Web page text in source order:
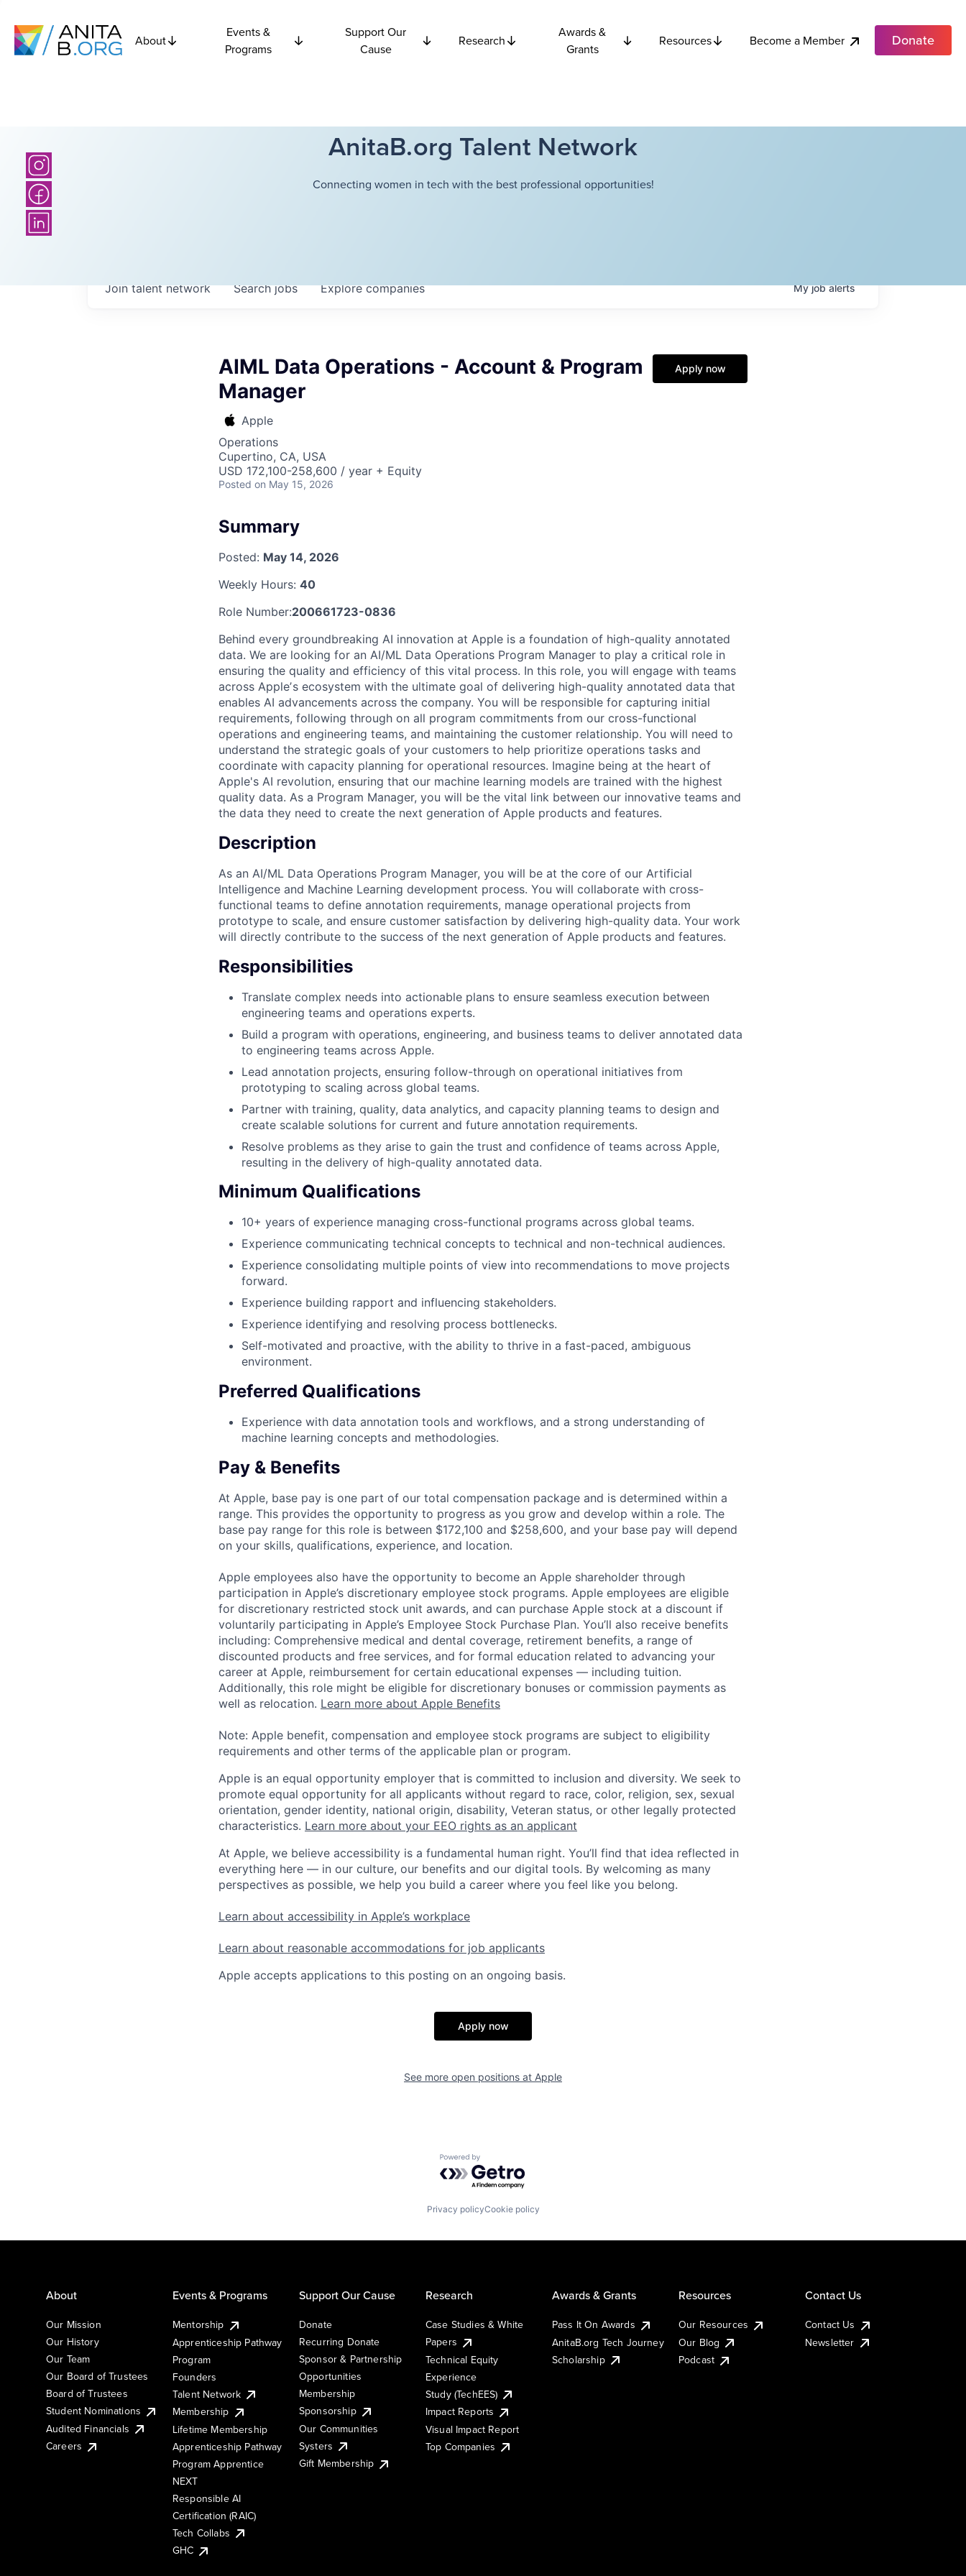
About
Events &
Programs
Support Our
Cause
Research
Awards &
Grants
Resources Become a Member Donate
AnitaB.org Talent Network
Connecting women in tech with the best professional opportunities!
Searchjobs Explorecompanies
Join talent network Myjobalerts
AIML Data Operations - Account & Program
Manager
Apple
Operations
Cupertino, CA, USA
USD 172,100-258,600 / year + Equity
Posted on May 15, 2026
Apply now
Summary
Posted: May 14, 2026
Weekly Hours: 40
Role Number:200661723-0836
Behind every groundbreaking AI innovation at Apple is a foundation of high-quality annotated
data. We are looking for an AI/ML Data Operations Program Manager to play a critical role in
ensuring the quality and efficiency of this vital process. In this role, you will engage with teams
across Appleʼs ecosystem with the ultimate goal of delivering high-quality annotated data that
enables AI advancements across the company. You will be responsible for capturing initial
requirements, following through on all program commitments from our cross-functional
operations and engineering teams, and maintaining the customer relationship. You will need to
understand the strategic goals of your customers to help prioritize operations tasks and
coordinate with capacity planning for operational resources. Imagine being at the heart of
Apple's AI revolution, ensuring that our machine learning models are trained with the highest
quality data. As a Program Manager, you will be the vital link between our innovative teams and
the data they need to create the next generation of Apple products and features.
Description
As an AI/ML Data Operations Program Manager, you will be at the core of our Artificial
Intelligence and Machine Learning development process. You will collaborate with cross-
functional teams to define annotation requirements, manage operational projects from
prototype to scale, and ensure customer satisfaction by delivering high-quality data. Your work
will directly contribute to the success of the next generation of Apple products and features.
Responsibilities
Translate complex needs into actionable plans to ensure seamless execution between
engineering teams and operations experts.
Build a program with operations, engineering, and business teams to deliver annotated data
to engineering teams across Apple.
Lead annotation projects, ensuring follow-through on operational initiatives from
prototyping to scaling across global teams.
Partner with training, quality, data analytics, and capacity planning teams to design and
create scalable solutions for current and future annotation requirements.
Resolve problems as they arise to gain the trust and confidence of teams across Apple,
resulting in the delivery of high-quality annotated data.
Minimum Qualifications
10+ years of experience managing cross-functional programs across global teams.
Experience communicating technical concepts to technical and non-technical audiences.
Experience consolidating multiple points of view into recommendations to move projects
forward.
Experience building rapport and influencing stakeholders.
Experience identifying and resolving process bottlenecks.
Self-motivated and proactive, with the ability to thrive in a fast-paced, ambiguous
environment.
Preferred Qualifications
Experience with data annotation tools and workflows, and a strong understanding of
machine learning concepts and methodologies.
Pay & Benefits
At Apple, base pay is one part of our total compensation package and is determined within a
range. This provides the opportunity to progress as you grow and develop within a role. The
base pay range for this role is between $172,100 and $258,600, and your base pay will depend
on your skills, qualifications, experience, and location.
Apple employees also have the opportunity to become an Apple shareholder through
participation in Apple’s discretionary employee stock programs. Apple employees are eligible
for discretionary restricted stock unit awards, and can purchase Apple stock at a discount if
voluntarily participating in Apple’s Employee Stock Purchase Plan. You’ll also receive benefits
including: Comprehensive medical and dental coverage, retirement benefits, a range of
discounted products and free services, and for formal education related to advancing your
career at Apple, reimbursement for certain educational expenses — including tuition.
Additionally, this role might be eligible for discretionary bonuses or commission payments as
well as relocation. Learn more about Apple Benefits
Note: Apple benefit, compensation and employee stock programs are subject to eligibility
requirements and other terms of the applicable plan or program.
Apple is an equal opportunity employer that is committed to inclusion and diversity. We seek to
promote equal opportunity for all applicants without regard to race, color, religion, sex, sexual
orientation, gender identity, national origin, disability, Veteran status, or other legally protected
characteristics. Learn more about your EEO rights as an applicant
At Apple, we believe accessibility is a fundamental human right. You’ll find that idea reflected in
everything here — in our culture, our benefits and our digital tools. By welcoming as many
perspectives as possible, we help you build a career where you feel like you belong.
Learn about accessibility in Apple’s workplace
Learn about reasonable accommodations for job applicants
Apple accepts applications to this posting on an ongoing basis.
Apply now
See more open positions at Apple
Powered by Getro.com
Privacy policyCookie policy
About
Our Mission
Our History
Our Team
Our Board of Trustees
Board of Trustees
Student Nominations
Audited Financials
Careers
Events & Programs
Mentorship
Apprenticeship Pathway
Program
Founders
Talent Network
Membership
Lifetime Membership
Apprenticeship Pathway
Program Apprentice
NEXT
Responsible AI
Certification (RAIC)
Tech Collabs
GHC
Support Our Cause
Donate
Recurring Donate
Sponsor & Partnership
Opportunities
Membership
Sponsorship
Our Communities
Systers
Gift Membership
Research
Case Studies & White
Papers
Technical Equity
Experience
Study (TechEES)
Impact Reports
Visual Impact Report
Top Companies
Awards & Grants
Pass It On Awards
AnitaB.org Tech Journey
Scholarship
Resources
Our Resources
Our Blog
Podcast
Contact Us
Contact Us
Newsletter